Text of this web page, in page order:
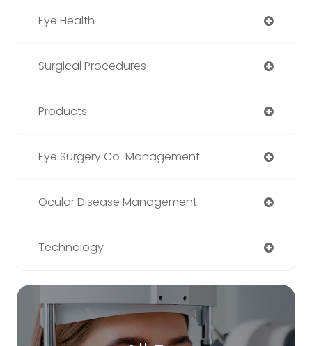
Eye Health
Surgical Procedures
Products
Eye Surgery Co-Management
Ocular Disease Management
Technology